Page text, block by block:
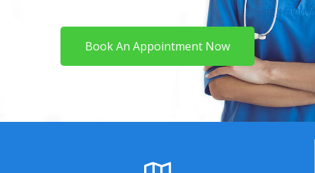
Book An Appointment Now